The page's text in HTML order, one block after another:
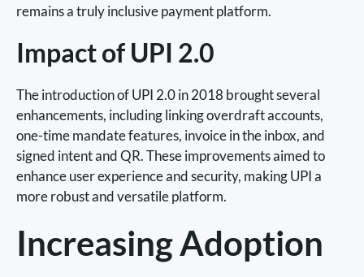
remains a truly inclusive payment platform.
Impact of UPI 2.0
The introduction of UPI 2.0 in 2018 brought several
enhancements, including linking overdraft accounts,
one-time mandate features, invoice in the inbox, and
signed intent and QR. These improvements aimed to
enhance user experience and security, making UPI a
more robust and versatile platform.
Increasing Adoption